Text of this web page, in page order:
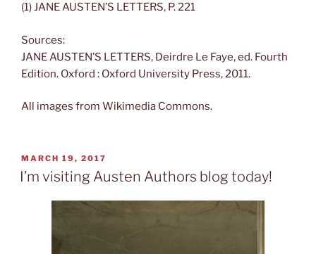
(1) JANE AUSTEN’S LETTERS, P. 221
Sources:
JANE AUSTEN’S LETTERS, Deirdre Le Faye, ed. Fourth
Edition. Oxford : Oxford University Press, 2011.
All images from Wikimedia Commons.
POSTED
ON
MARCH 19, 2017
I’m visiting Austen Authors blog today!